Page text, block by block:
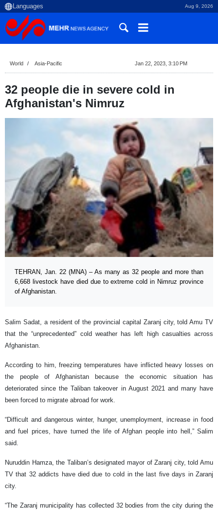
Aug 9, 2026
World Asia-Pacific Jan 22, 2023, 3:10 PM
32 people die in severe cold in
Afghanistan's Nimruz
TEHRAN, Jan. 22 (MNA) – As many as 32 people and more than
6,668 livestock have died due to extreme cold in Nimruz province
of Afghanistan.
Salim Sadat, a resident of the provincial capital Zaranj city, told Amu TV
that the “unprecedented” cold weather has left high casualties across
Afghanistan.
According to him, freezing temperatures have inflicted heavy losses on
the people of Afghanistan because the economic situation has
deteriorated since the Taliban takeover in August 2021 and many have
been forced to migrate abroad for work.
“Difficult and dangerous winter, hunger, unemployment, increase in food
and fuel prices, have turned the life of Afghan people into hell,” Salim
said.
Nuruddin Hamza, the Taliban’s designated mayor of Zaranj city, told Amu
TV that 32 addicts have died due to cold in the last five days in Zaranj
city.
“The Zaranj municipality has collected 32 bodies from the city during the